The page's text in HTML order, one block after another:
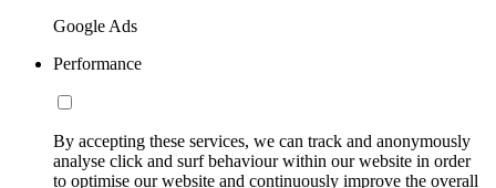
Google Ads
Performance
By accepting these services, we can track and anonymously
analyse click and surf behaviour within our website in order
to optimise our website and continuously improve the overall